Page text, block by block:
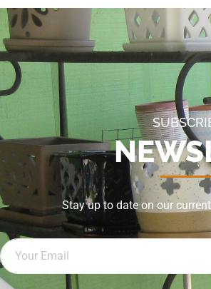
Stay up to date on our